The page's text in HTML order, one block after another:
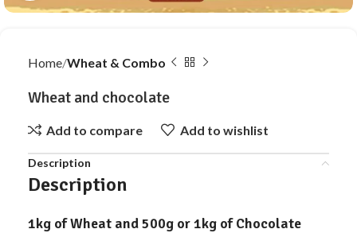
Home Wheat & Combo
Wheat and chocolate
Add to compare Add to wishlist
Description
Description
1kg of Wheat and 500g or 1kg of Chocolate